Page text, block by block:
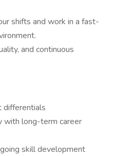
shifts and work in a fast-
and continuous
differentials
with long-term career
skill development